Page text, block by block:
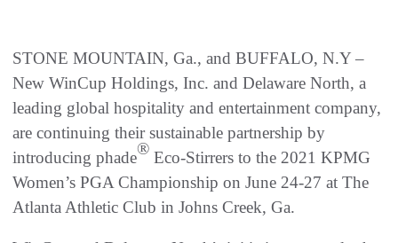
STONE MOUNTAIN, Ga., and BUFFALO, N.Y –
New WinCup Holdings, Inc. and Delaware North, a
leading global hospitality and entertainment company,
are continuing their sustainable partnership by
introducing phade® Eco-Stirrers to the 2021 KPMG
Women’s PGA Championship on June 24-27 at The
Atlanta Athletic Club in Johns Creek, Ga.